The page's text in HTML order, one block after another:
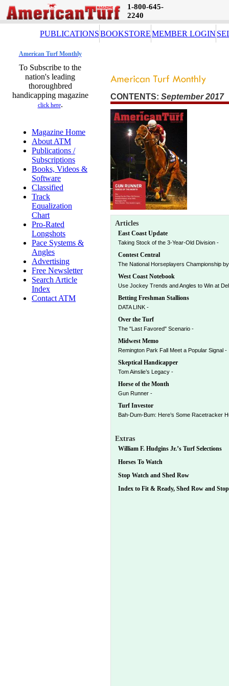
1-800-645-
2240
PUBLICATIONSBOOKSTOREMEMBER LOGIN
American Turf Monthly
To Subscribe to the
nation's leading
thoroughbred
handicapping magazine
click here.
Magazine Home
About ATM
Publications /
Subscriptions
Books, Videos &
Software
Classified
Track
Equalization
Chart
Pro-Rated
Longshots
Pace Systems &
Angles
Advertising
Free Newsletter
Search Article
Index
Contact ATM
CONTENTS: September
Articles
East Coast Update
Taking Stock of the 3-Year-Old Division -
Contest Central
The National Horseplayers Championship
West Coast Notebook
Use Jockey Trends and Angles to Win at
Betting Freshman Stallions
DATA LINK -
Over the Turf
The "Last Favored" Scenario -
Midwest Memo
Remington Park Fall Meet a Popular Signal -
Skeptical Handicapper
Tom Ainslie’s Legacy -
Horse of the Month
Gun Runner -
Turf Investor
Bah-Dum-Bum: Here’s Some Racetracker
Extras
William F. Hudgins Jr.’s Turf Selections
Horses To Watch
Stop Watch and Shed Row
Index to Fit & Ready, Shed Row and